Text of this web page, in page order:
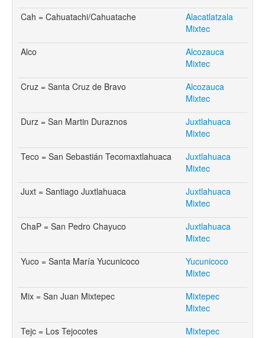
Cah = Cahuatachi/Cahuatache
Alacatlatzala
Mixtec
Alco
Alcozauca
Mixtec
Cruz = Santa Cruz de Bravo
Alcozauca
Mixtec
Durz = San Martin Duraznos
Juxtlahuaca
Mixtec
Teco = San Sebastián Tecomaxtlahuaca
Juxtlahuaca
Mixtec
Juxt = Santiago Juxtlahuaca
Juxtlahuaca
Mixtec
ChaP = San Pedro Chayuco
Juxtlahuaca
Mixtec
Yuco = Santa María Yucunicoco
Yucunicoco
Mixtec
Mix = San Juan Mixtepec
Mixtepec
Mixtec
Tejc = Los Tejocotes
Mixtepec